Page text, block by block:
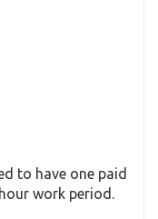
to have one paid
work period.